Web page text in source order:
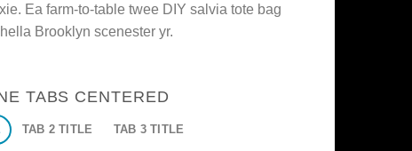
Ea farm-to-table twee DIY salvia tote bag
Brooklyn scenester yr.
TABS CENTERED
TAB 2 TITLE TAB 3 TITLE